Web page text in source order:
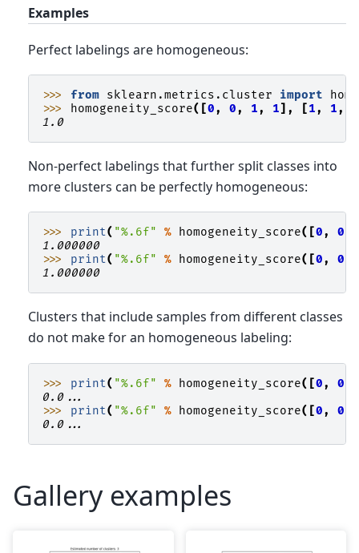
Examples
Perfect labelings are homogeneous:
>>> from sklearn.metrics.cluster import
>>>
homogeneity_score([0, 0, 1, 1], [1, 1,
1.0
Non-perfect labelings that further split classes into
more clusters can be perfectly homogeneous:
>>> print( "%.6f" % homogeneity_score([0, 0
1.000000
>>> print( "%.6f" % homogeneity_score([0, 0
1.000000
Clusters that include samples from different classes
do not make for an homogeneous labeling:
>>> print( "%.6f" % homogeneity_score([0, 0
0.0...
>>> print( "%.6f" % homogeneity_score([0, 0
0.0...
Gallery examples